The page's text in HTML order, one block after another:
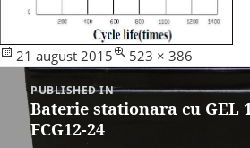
Posted
on
21 august 2015
Full
size
523 × 386
Navigare
articole
PUBLISHED IN
Baterie stationara cu GEL
FCG12-24